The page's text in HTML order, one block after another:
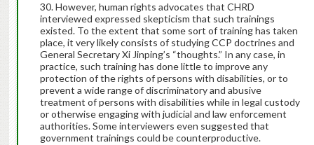
However, human rights advocates that CHRD
interviewed expressed skepticism that such trainings
existed. To the extent that some sort of training has taken
place, it very likely consists of studying CCP doctrines and
General Secretary Xi Jinping’s “thoughts.” In any case, in
practice, such training has done little to improve any
protection of the rights of persons with disabilities, or to
prevent a wide range of discriminatory and abusive
treatment of persons with disabilities while in legal custody
or otherwise engaging with judicial and law enforcement
authorities. Some interviewers even suggested that
government trainings could be counterproductive.